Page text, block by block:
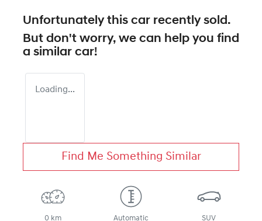
Unfortunately this car recently sold.
But don't worry, we can help you find
a similar car!
Loading...
Find Me Something Similar
0 km Automatic SUV